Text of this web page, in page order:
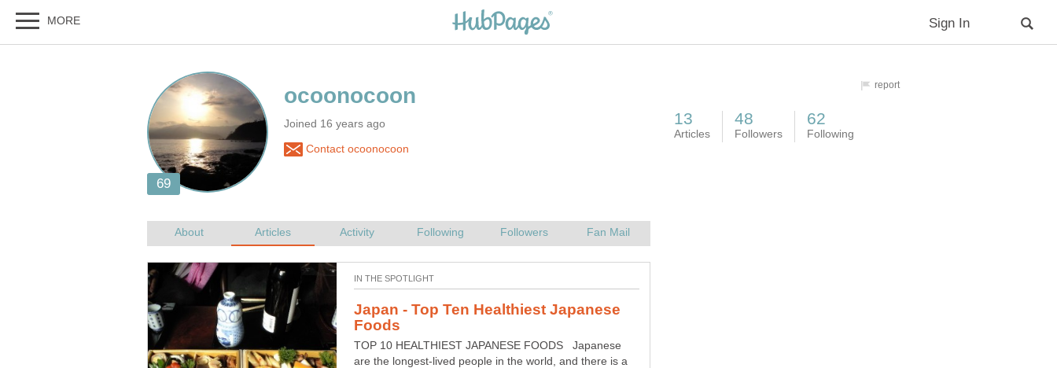
Joined 16 years ago
Contact ocoonocoon
Japan - Top Ten Healthiest Japanese
TOP 10 HEALTHIEST JAPANESE FOODS Japanese
are the longest-lived people in the world, and there is a